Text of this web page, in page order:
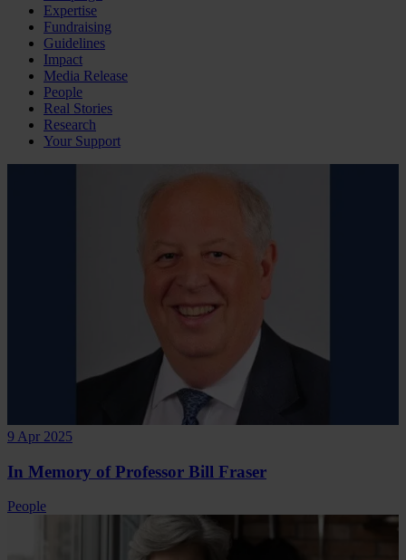
Expertise
Fundraising
Guidelines
Impact
Media Release
People
Real Stories
Research
Your Support
9 Apr 2025
In Memory of Professor Bill Fraser
People